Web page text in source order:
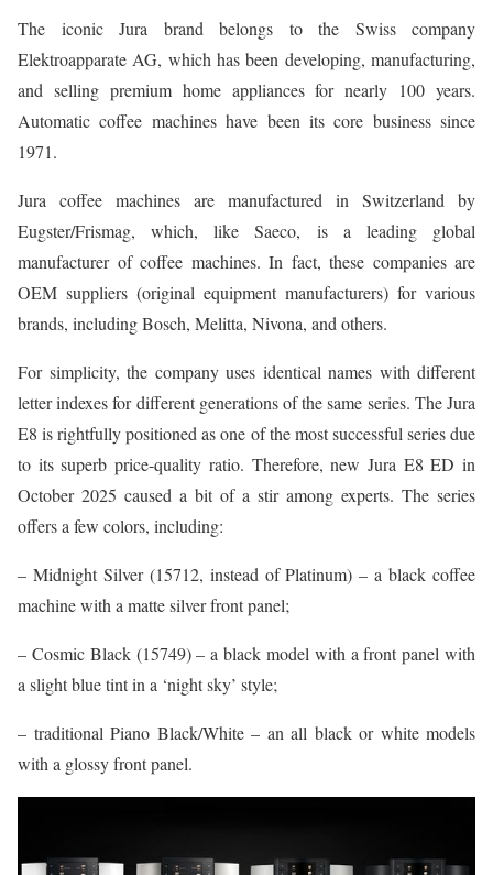
The iconic Jura brand belongs to the Swiss company
Elektroapparate AG, which has been developing, manufacturing,
and selling premium home appliances for nearly 100 years.
Automatic coffee machines have been its core business since
1971.
Jura coffee machines are manufactured in Switzerland by
Eugster/Frismag, which, like Saeco, is a leading global
manufacturer of coffee machines. In fact, these companies are
OEM suppliers (original equipment manufacturers) for various
brands, including Bosch, Melitta, Nivona, and others.
For simplicity, the company uses identical names with different
letter indexes for different generations of the same series. The Jura
E8 is rightfully positioned as one of the most successful series due
to its superb price-quality ratio. Therefore, new Jura E8 ED in
October 2025 caused a bit of a stir among experts. The series
offers a few colors, including:
– Midnight Silver (15712, instead of Platinum) – a black coffee
machine with a matte silver front panel;
– Cosmic Black (15749) – a black model with a front panel with
a slight blue tint in a ‘night sky’ style;
– traditional Piano Black/White – an all black or white models
with a glossy front panel.